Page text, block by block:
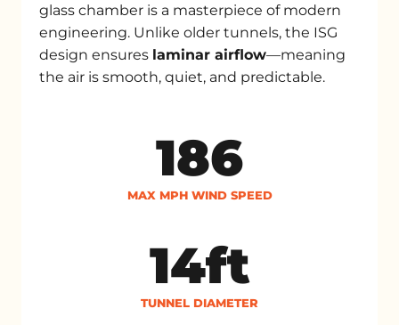
glass chamber is a masterpiece of modern
engineering. Unlike older tunnels, the ISG
design ensures laminar airflow—meaning
the air is smooth, quiet, and predictable.
186
MAX MPH WIND SPEED
14ft
TUNNEL DIAMETER